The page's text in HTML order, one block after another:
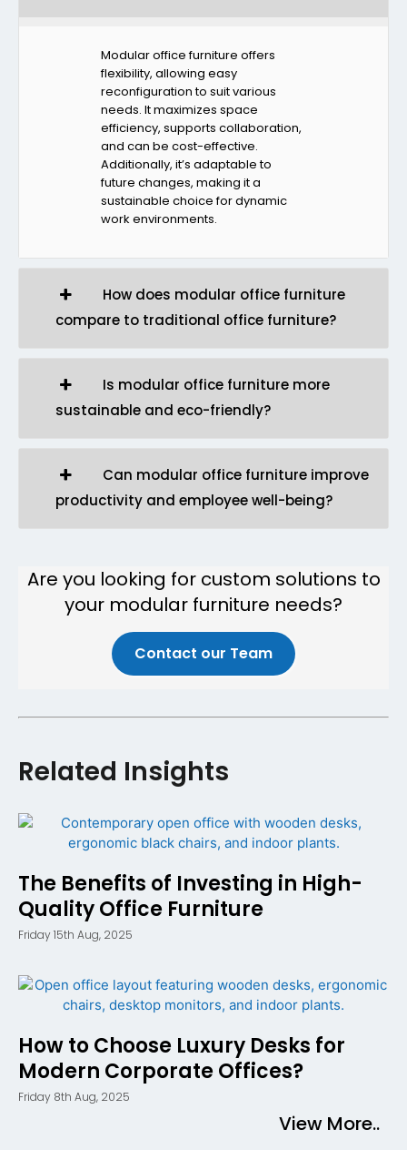
Modular office furniture offers
flexibility, allowing easy
reconfiguration to suit various
needs. It maximizes space
efficiency, supports collaboration,
and can be cost-effective.
Additionally, it’s adaptable to
future changes, making it a
sustainable choice for dynamic
work environments.
How does modular office furniture
compare to traditional office furniture?
Is modular office furniture more
sustainable and eco-friendly?
Can modular office furniture improve
productivity and employee well-being?
Are you looking for custom solutions to
your modular furniture needs?
Contact our Team
Related Insights
The Benefits of Investing in High-
Quality Office Furniture
Friday 15th Aug, 2025
How to Choose Luxury Desks for
Modern Corporate Offices?
Friday 8th Aug, 2025
View More..